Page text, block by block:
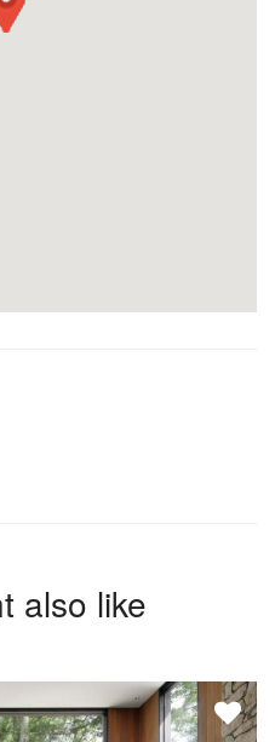
also like